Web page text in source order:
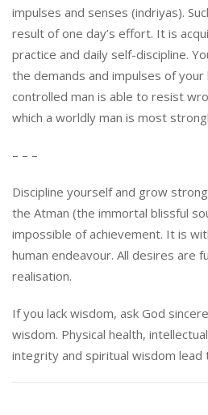
impulses and senses (indriyas).
result of one day’s effort. It is
practice and daily self-discipline.
the demands and impulses of
controlled man is able to resist
which a worldly man is most
– – –
Discipline yourself and grow
the Atman (the immortal blissful
impossible of achievement. It is
human endeavour. All desires are
realisation.
If you lack wisdom, ask God
wisdom. Physical health,
integrity and spiritual wisdom